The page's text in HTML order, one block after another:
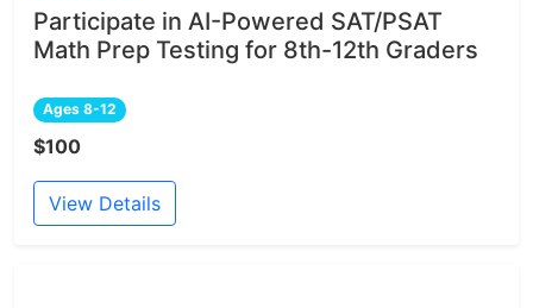
Participate in AI-Powered SAT/PSAT
Math Prep Testing for 8th-12th Graders
Ages 8-12
$100
View Details